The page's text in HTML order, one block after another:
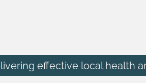
effective local health